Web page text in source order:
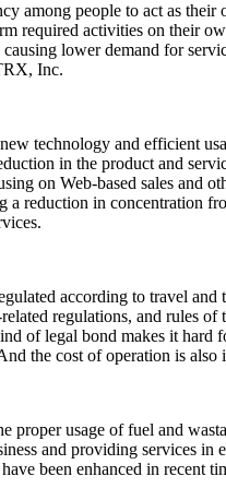
among people to act as their
required activities on their
causing lower demand for
Inc.
technology and efficient
in the product and
on Web-based sales and
a reduction in concentration
according to travel and
regulations, and rules of
of legal bond makes it hard
the cost of operation is also
proper usage of fuel and
and providing services in
been enhanced in recent